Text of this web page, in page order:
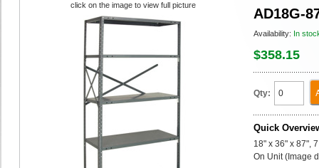
AD18G-
Availability: In
$358.15
Qty:
Quick
18" x 36" x 87",
On Unit (Image
click on the image to view full picture